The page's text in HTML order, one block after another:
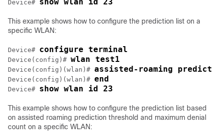
Device#
This example shows how to configure the prediction list on a
specific WLAN:
Device# configure terminal
Device (config)# wlan test1
Device (config)(wlan)# assisted-roaming
Device (config)(wlan)# end
Device# show wlan id 23
This example shows how to configure the prediction list based
on assisted roaming prediction threshold and maximum denial
count on a specific WLAN: